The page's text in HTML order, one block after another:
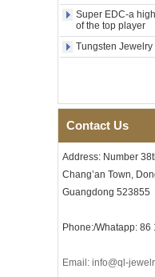
Men
304
with
Clasp
Men's
Men
Ring
Super EDC-a
of the top player
Tungsten Jewelry
Contact Us
Address: Number
Chang’an Town,
Guangdong 523855
Phone:/Whatapp: 86
Email: info@ql-